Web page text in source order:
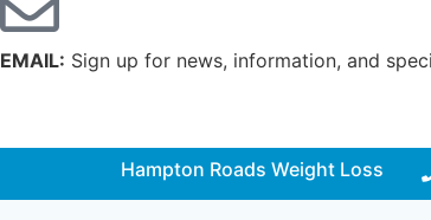
EMAIL: Sign up for news, information, and
Hampton Roads Weight Loss